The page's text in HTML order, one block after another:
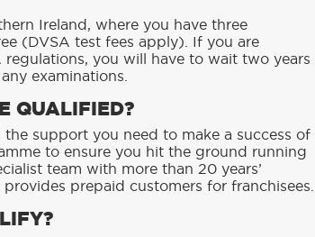
Ireland, where you have three
(DVSA test fees apply). If you are
you will have to wait two years
examinations.
QUALIFIED?
support you need to make a success of
to ensure you hit the ground running
team with more than 20 years’
prepaid customers for franchisees.